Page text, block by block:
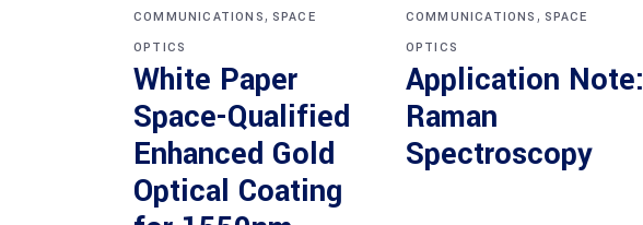
COMMUNICATIONS, SPACE
OPTICS
White Paper
Space-Qualified
Enhanced Gold
Optical Coating
COMMUNICATIONS , SPACE
OPTICS
Application Note:
Raman
Spectroscopy